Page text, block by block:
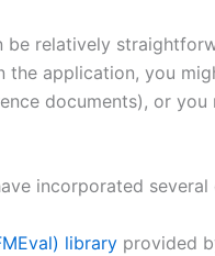
relatively
the application, you
documents), or
incorporated
library provided